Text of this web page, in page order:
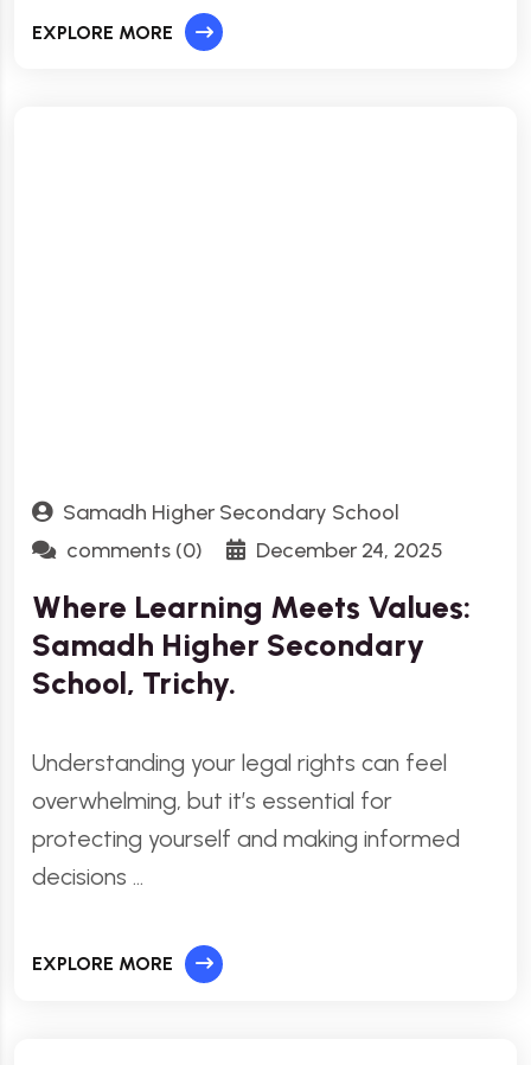
EXPLORE MORE
Samadh Higher Secondary School
comments (0)
December 24, 2025
Where Learning Meets Values:
Samadh Higher Secondary
School, Trichy.
Understanding your legal rights can feel
overwhelming, but it’s essential for
protecting yourself and making informed
decisions …
EXPLORE MORE